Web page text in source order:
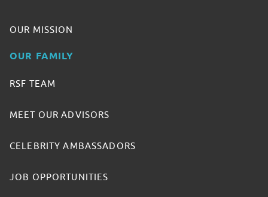
OUR MISSION
OUR FAMILY
RSF TEAM
MEET OUR ADVISORS
CELEBRITY AMBASSADORS
JOB OPPORTUNITIES